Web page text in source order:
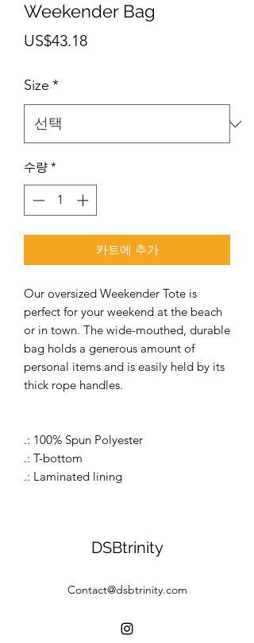
Weekender Bag
US$43.18가
Size *
수량 *
카트에 추가
Our oversized Weekender Tote is
perfect for your weekend at the beach
or in town. The wide-mouthed, durable
bag holds a generous amount of
personal items and is easily held by its
thick rope handles.
.: 100% Spun Polyester
.: T-bottom
.: Laminated lining
DSBtrinity
Contact@dsbtrinity.com